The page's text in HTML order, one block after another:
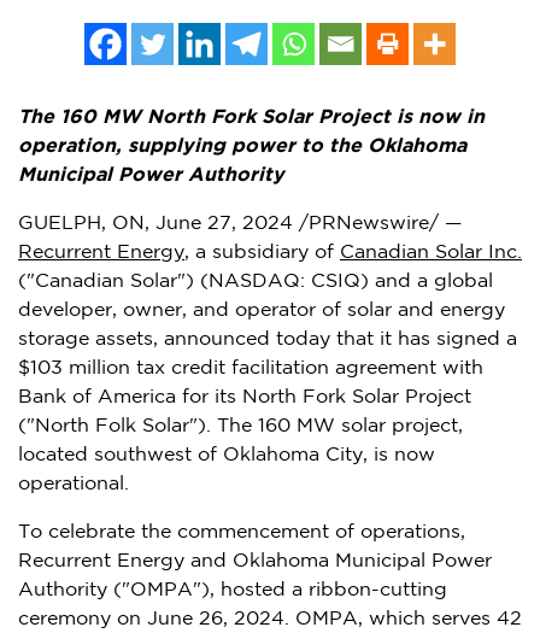
The 160 MW North Fork Solar Project is now in
operation, supplying power to the Oklahoma
Municipal Power Authority
GUELPH, ON , June 27, 2024 /PRNewswire/ —
Recurrent Energy, a subsidiary of Canadian Solar Inc.
("Canadian Solar") (NASDAQ: CSIQ) and a global
developer, owner, and operator of solar and energy
storage assets, announced today that it has signed a
$103 million tax credit facilitation agreement with
Bank of America for its North Fork Solar Project
("North Folk Solar"). The 160 MW solar project,
located southwest of Oklahoma City, is now
operational.
To celebrate the commencement of operations,
Recurrent Energy and Oklahoma Municipal Power
Authority ("OMPA"), hosted a ribbon-cutting
ceremony on June 26, 2024. OMPA, which serves 42